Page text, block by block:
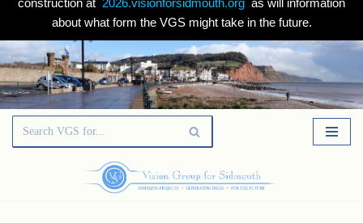
construction at 2026.visionforsidmouth.org as will information
about what form the VGS might take in the future.
Skip
to